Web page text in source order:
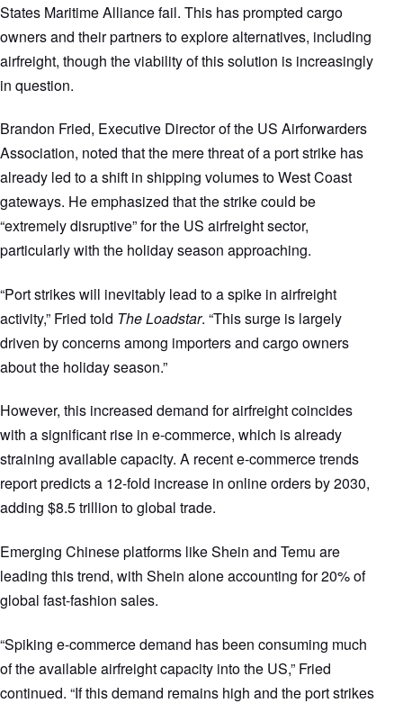
States Maritime Alliance fail. This has prompted cargo
owners and their partners to explore alternatives, including
airfreight, though the viability of this solution is increasingly
in question.
Brandon Fried, Executive Director of the US Airforwarders
Association, noted that the mere threat of a port strike has
already led to a shift in shipping volumes to West Coast
gateways. He emphasized that the strike could be
“extremely disruptive” for the US airfreight sector,
particularly with the holiday season approaching.
“Port strikes will inevitably lead to a spike in airfreight
activity,” Fried told The Loadstar. “This surge is largely
driven by concerns among importers and cargo owners
about the holiday season.”
However, this increased demand for airfreight coincides
with a significant rise in e-commerce, which is already
straining available capacity. A recent e-commerce trends
report predicts a 12-fold increase in online orders by 2030,
adding $8.5 trillion to global trade.
Emerging Chinese platforms like Shein and Temu are
leading this trend, with Shein alone accounting for 20% of
global fast-fashion sales.
“Spiking e-commerce demand has been consuming much
of the available airfreight capacity into the US,” Fried
continued. “If this demand remains high and the port strikes